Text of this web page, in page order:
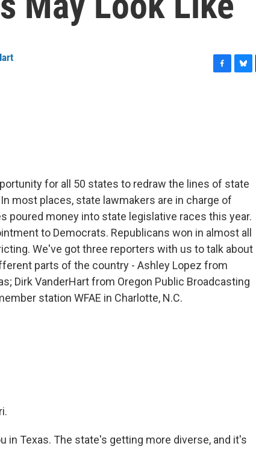
for all 50 states to redraw the lines of state
most places, state lawmakers are in charge of
poured money into state legislative races this year.
to Democrats. Republicans won in almost all
We've got three reporters with us to talk about
parts of the country - Ashley Lopez from
Dirk VanderHart from Oregon Public Broadcasting
station WFAE in Charlotte, N.C.
in Texas. The state's getting more diverse, and it's